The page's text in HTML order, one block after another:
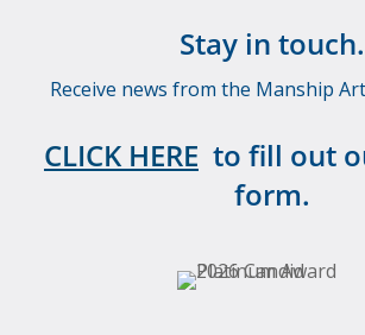
Stay in touch.
Receive news from the Manship
CLICK HERE to fill out
form.